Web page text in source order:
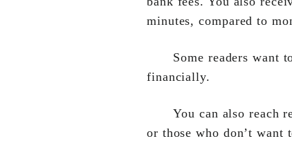
minutes, compared to
Some readers want
financially.
You can also reach
or those who don’t want